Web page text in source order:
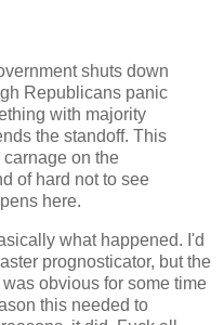
shuts down
Republicans panic
with majority
the standoff. This
on the
of hard not to see
here.
what happened. I'd
prognosticator, but the
obvious for some time
this needed to